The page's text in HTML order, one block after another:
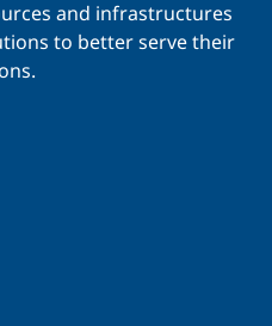
and infrastructures
to better serve their